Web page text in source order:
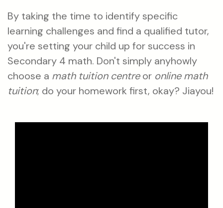
By taking the time to identify specific
learning challenges and find a qualified tutor,
you're setting your child up for success in
Secondary 4 math. Don't simply anyhowly
choose a math tuition centreor online math
tuition; do your homework first, okay? Jiayou!